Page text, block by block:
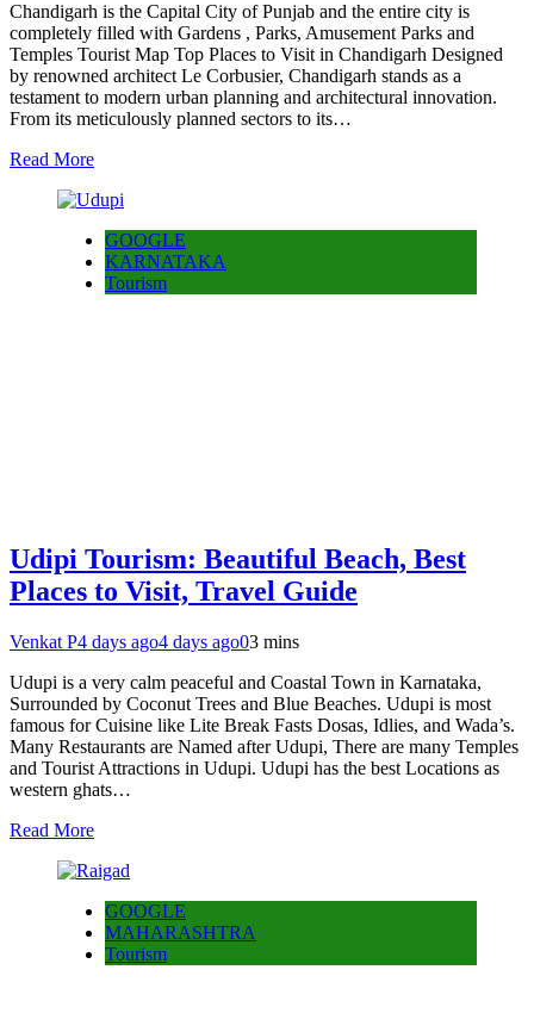
Chandigarh is the Capital City of Punjab and the entire city is
completely filled with Gardens , Parks, Amusement Parks and
Temples Tourist Map Top Places to Visit in Chandigarh Designed
by renowned architect Le Corbusier, Chandigarh stands as a
testament to modern urban planning and architectural innovation.
From its meticulously planned sectors to its…
Read More
GOOGLE
KARNATAKA
Tourism
Udipi Tourism: Beautiful Beach, Best
Places to Visit, Travel Guide
Venkat P4 days ago4 days ago03 mins
Udupi is a very calm peaceful and Coastal Town in Karnataka,
Surrounded by Coconut Trees and Blue Beaches. Udupi is most
famous for Cuisine like Lite Break Fasts Dosas, Idlies, and Wada’s.
Many Restaurants are Named after Udupi, There are many Temples
and Tourist Attractions in Udupi. Udupi has the best Locations as
western ghats…
Read More
GOOGLE
MAHARASHTRA
Tourism